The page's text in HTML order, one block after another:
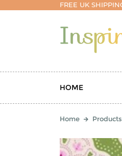
FREE UK
HOME
Home Products